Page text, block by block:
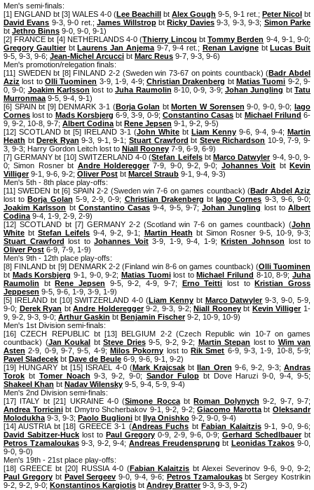
Men's semi-finals:
[1] ENGLAND bt [3] WALES 4-0 (Lee Beachill bt Alex Gough 9-5, 9-1 ret.; Peter Nicol bt
David Evans 9-3, 9-0 ret.;James WillstropbtRicky Davies9-3, 9-3, 9-3; Simon Parke
bt Jethro Binns 9-0, 9-0, 9-1)
[2] FRANCE bt [4] NETHERLANDS 4-0 (Thierry Lincou btTommy Berden 9-4, 9-1, 9-0;
Gregory GaultierbtLaurens Jan Anjema9-7, 9-4 ret.; Renan LavignebtLucas Buit
9-5, 9-3, 9-6; Jean-Michel Arcucci bt Marc Reus 9-7, 9-3, 9-6)
Men's promotion/relegation finals:
[11] SWEDEN bt [8] FINLAND 2-2 (Sweden win 73-67 on points countback) (Badr Abdel
Aziz lost toOlli Tuominen 3-9, 1-9, 4-9; Christian Drakenberg bt Matias Tuomi 9-2, 9-
0, 9-0; Joakim Karlsson lost toJuha Raumolin 8-10, 0-9, 3-9; Johan Jungling btTatu
Murronmaa 9-5, 9-4, 9-1)
[6] SPAIN bt [9] DENMARK 3-1 (Borja Golan btMorten W Sorensen 9-0, 9-0, 9-0;Iago
Cornes lost to Mads Korsbjerg 6-9, 3-9, 0-9; Constantino Casas bt Michael Frilund 6-
9, 9-2, 10-8, 9-7; Albert Codina bt Rene Jepsen 9-1, 9-2, 9-5)
[12] SCOTLAND bt [5] IRELAND 3-1 (John White bt Liam Kenny 9-6, 9-4, 9-4; Martin
Heath btDerek Ryan 9-3, 9-1, 9-1;Stuart Crawford bt Steve Richardson 10-9, 7-9, 9-
3, 9-3; Harry Gordon Leitch lost to Niall Rooney 7-9, 6-9, 6-9)
[7] GERMANY bt [10] SWITZERLAND 4-0 (Stefan LeifelsbtMarco Datwyler9-4, 9-0, 9-
0; Simon Rosner bt Andre Holderegger7-9, 9-0, 9-2, 9-0; Johannes Voit btKevin
Villiger9-1, 9-6, 9-2; Oliver Post bt Marcel Straub 9-1, 9-4, 9-3)
Men's 5th - 8th place play-offs:
[11] SWEDEN bt [6] SPAIN 2-2 (Sweden win 7-6 on games countback) (Badr Abdel Aziz
lost toBorja Golan 5-9, 2-9, 0-9; Christian Drakenberg btIago Cornes 9-3, 9-6, 9-0;
Joakim Karlsson bt Constantino Casas 9-4, 9-5, 9-7; Johan Jungling lost to Albert
Codina 9-4, 1-9, 2-9, 2-9)
[12] SCOTLAND bt [7] GERMANY 2-2 (Scotland win 7-6 on games countback) (John
White btStefan Leifels 9-4, 9-2, 9-1; Martin Heath bt Simon Rosner 9-5, 10-9, 9-3;
Stuart Crawford lost toJohannes Voit3-9, 1-9, 9-4, 1-9;Kristen Johnson lost to
Oliver Post 6-9, 7-9, 1-9)
Men's 9th - 12th place play-offs:
[8] FINLAND bt [9] DENMARK 2-2 (Finland win 8-6 on games countback) (Olli Tuominen
bt Mads Korsbjerg 9-1, 9-0, 9-2; Matias Tuomilost toMichael Frilund 8-10, 8-9;Juha
Raumolin btRene Jepsen 9-5, 9-2, 4-9, 9-7; Erno Teitti lost toKristian Gross
Jeppesen 9-5, 9-6, 1-9, 3-9, 1-9)
[5] IRELAND bt [10] SWITZERLAND 4-0 (Liam Kennybt Marco Datwyler9-3, 9-0, 5-9,
9-0; Derek Ryan btAndre Holderegger9-2, 9-3, 9-2;Niall Rooneybt Kevin Villiger1-
9, 9-2, 9-3, 9-0; Arthur Gaskin bt Benjamin Fischer9-2, 10-9, 10-9)
Men's 1st Division semi-finals:
[16] CZECH REPUBLIC bt [13] BELGIUM 2-2 (Czech Republic win 10-7 on games
countback) (Jan Koukal bt Steve Dries9-5, 9-2, 9-2; Martin Stepan lost to Wim van
Asten 2-9, 0-9, 9-7, 9-5, 4-9; Milos Pokorny lost toRik Smet 6-9, 9-3, 1-9, 10-8, 5-9;
Pavel Sladecek bt Dave de Beule 6-9, 9-6, 9-1, 9-2)
[19] HUNGARY bt [15] ISRAEL 4-0 (Mark KrajcsakbtIlan Oren 9-6, 9-2, 9-3;Andras
Torok bt Tomer Noach 9-3, 9-2, 9-0;Sandor Fulopbt Dove Haruzi 9-0, 9-4, 9-5;
Shakeel Khan bt Nadav Wilensky 9-5, 9-4, 5-9, 9-4)
Men's 2nd Division semi-finals:
[17] ITALY bt [21] UKRAINE 4-0 (Simone RoccabtRoman Dolynych 9-2, 9-7, 9-7;
Andrea Torricinibt Dmytro Shcherbakov 9-1, 9-2, 9-2;Giacomo MarottabtOleksandr
Molodukha 9-3, 9-3; Paolo Buglioni bt Ilya Onishko 9-2, 9-0, 9-4)
[14] AUSTRIA bt [18] GREECE 3-1 (Andreas Fuchs btFabian Kalaitzis9-1, 9-0, 9-6;
David Sabitzer-Huck lost to Paul Gregory 0-9, 2-9, 9-6, 0-9; Gerhard Schedlbauerbt
Petros Tzamaloukas9-3, 9-2, 9-4;Andreas Freudensprung bt Leonidas Tzakos 9-0,
9-0, 9-0)
Men's 19th - 21st place play-offs:
[18] GREECE bt [20] RUSSIA 4-0 (Fabian Kalaitzis bt Alexei Severinov 9-6, 9-0, 9-2;
Paul Gregorybt Pavel Sergeev 9-0, 9-4, 9-6; Petros Tzamaloukasbt Sergey Kostrikin
9-2, 9-2, 9-0; Konstantinos Kargiotis bt Andrey Bratter9-3, 9-3, 9-2)